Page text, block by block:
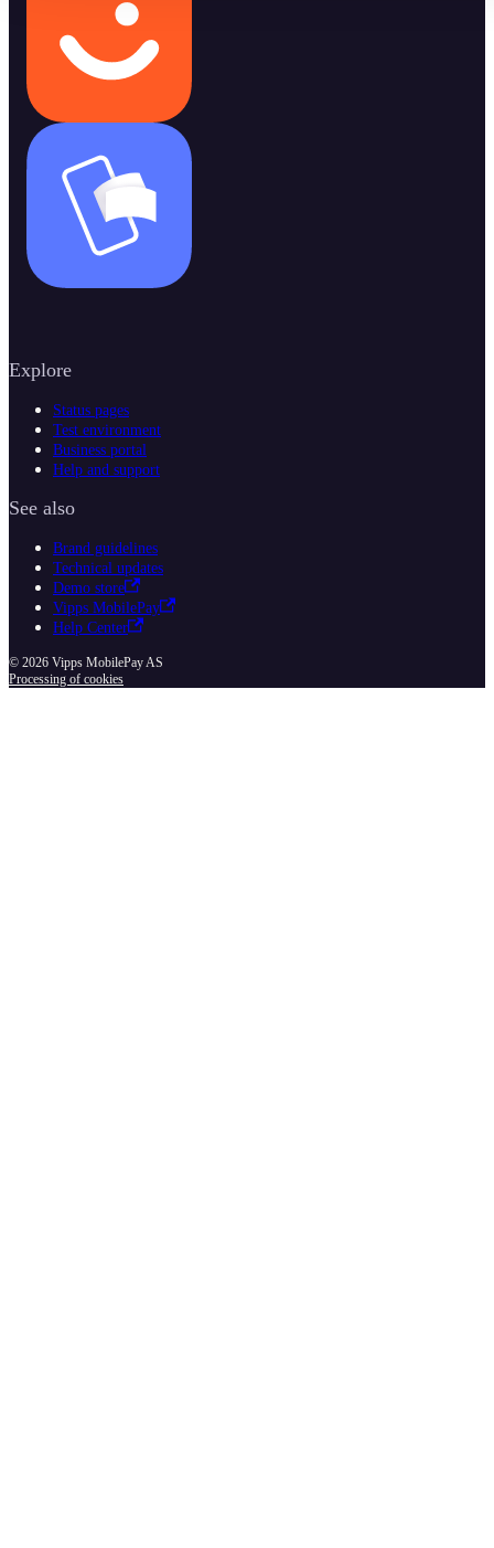
Explore
Status pages
Test environment
Business portal
Help and support
See also
Brand guidelines
Technical updates
Demo store
Vipps MobilePay
Help Center
© 2026 Vipps MobilePay AS
Processing of cookies